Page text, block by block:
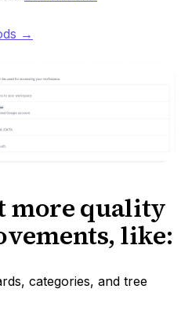
→
more quality
like:
categories, and tree